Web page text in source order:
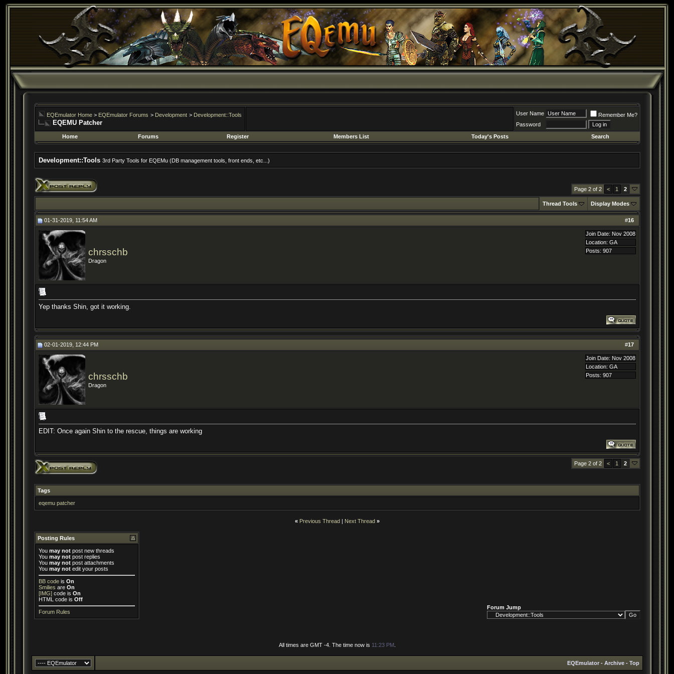
EQEmulator Home > EQEmulator Forums > Development > Development::Tools
EQEMU Patcher
User Name
Remember Me?
Password
Home
Forums Register Members List Today's Posts Search
Development::Tools 3rd Party Tools for EQEMu (DB management tools, front ends, etc...)
Page 2 of 2 < 1 2
Thread Tools Display Modes
#16
01-31-2019, 11:54 AM
chrsschb
Dragon
Join Date: Nov 2008
Location: GA
Posts: 907
Yep thanks Shin, got it working.
#17
02-01-2019, 12:44 PM
chrsschb
Dragon
Join Date: Nov 2008
Location: GA
Posts: 907
EDIT: Once again Shin to the rescue, things are working
Page 2 of 2 < 1 2
Tags
eqemu patcher
« Previous Thread | Next Thread »
Posting Rules
You may not post new threads
You may not post replies
You may not post attachments
You may not edit your posts
BB code is On
Smilies are On
[IMG] code is On
HTML code is Off
Forum Rules
Forum Jump
All times are GMT -4. The time now is 11:23 PM
EQEmulator - Archive - Top